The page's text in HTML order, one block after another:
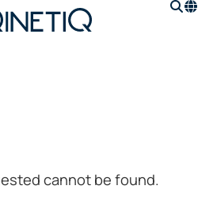
cannot be found.